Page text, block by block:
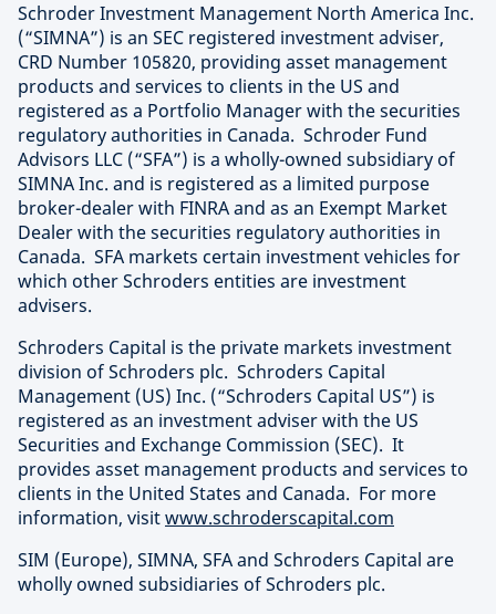
Schroder Investment Management North America Inc.
(“SIMNA”) is an SEC registered investment adviser,
CRD Number 105820, providing asset management
products and services to clients in the US and
registered as a Portfolio Manager with the securities
regulatory authorities in Canada. Schroder Fund
Advisors LLC (“SFA”) is a wholly-owned subsidiary of
SIMNA Inc. and is registered as a limited purpose
broker-dealer with FINRA and as an Exempt Market
Dealer with the securities regulatory authorities in
Canada. SFA markets certain investment vehicles for
which other Schroders entities are investment
advisers.
Schroders Capital is the private markets investment
division of Schroders plc. Schroders Capital
Management (US) Inc. (“Schroders Capital US”) is
registered as an investment adviser with the US
Securities and Exchange Commission (SEC). It
provides asset management products and services to
clients in the United States and Canada. For more
information, visitwww.schroderscapital.com
SIM (Europe), SIMNA, SFA and Schroders Capital are
wholly owned subsidiaries of Schroders plc.